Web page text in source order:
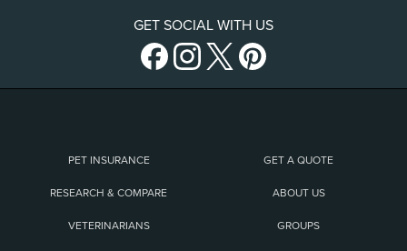
GET SOCIAL WITH US
PET INSURANCE GET A QUOTE
RESEARCH & COMPARE ABOUT US
VETERINARIANS GROUPS